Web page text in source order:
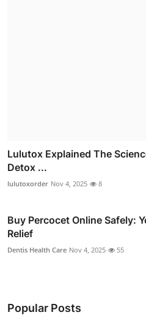
Lulutox Explained The
Detox ...
lulutoxorder Nov 4, 2025 8
Buy Percocet Online Safely:
Relief
Dentis Health Care Nov 4, 2025 55
Popular Posts